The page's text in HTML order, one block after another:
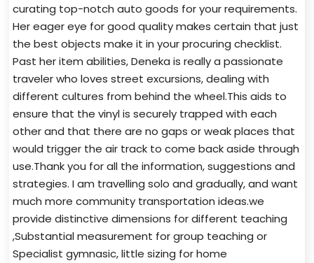
curating top-notch auto goods for your requirements.
Her eager eye for good quality makes certain that just
the best objects make it in your procuring checklist.
Past her item abilities, Deneka is really a passionate
traveler who loves street excursions, dealing with
different cultures from behind the wheel.This aids to
ensure that the vinyl is securely trapped with each
other and that there are no gaps or weak places that
would trigger the air track to come back aside through
use.Thank you for all the information, suggestions and
strategies. I am travelling solo and gradually, and want
much more community transportation ideas.we
provide distinctive dimensions for different teaching
,Substantial measurement for group teaching or
Specialist gymnasic, little sizing for home